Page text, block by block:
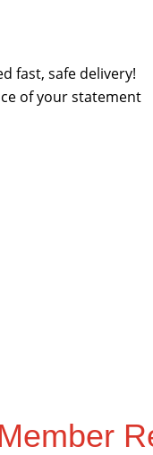
fast, safe delivery!
of your statement
Member